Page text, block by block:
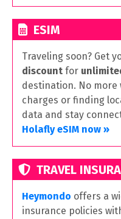
ESIM
Traveling soon? Get
discount for
destination. No
charges or finding
data and stay
Holafly eSIM now »
TRAVEL
Heymondo offers a
insurance policies